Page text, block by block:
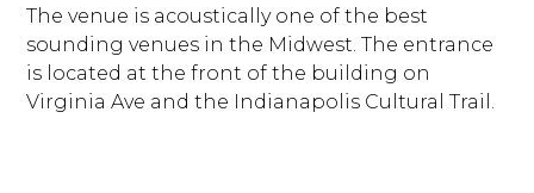
The venue is acoustically one of the best
sounding venues in the Midwest. The entrance
is located at the front of the building on
Virginia Ave and the Indianapolis Cultural Trail.